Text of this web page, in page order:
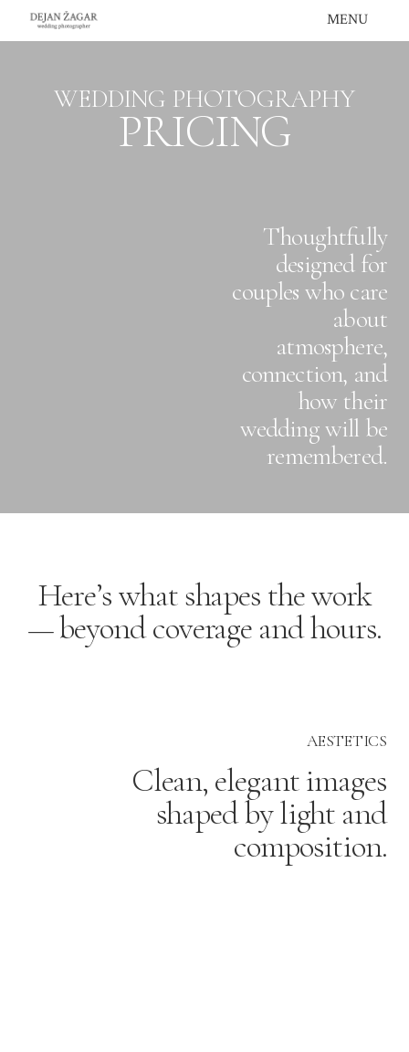
Skip
to
MENU
WEDDING PHOTOGRAPHY
PRICING
Thoughtfully
designed for
couples who care
about
atmosphere,
connection, and
how their
wedding will be
remembered.
Here’s what shapes the work
— beyond coverage and hours.
AESTETICS
Clean, elegant images
shaped by light and
composition.